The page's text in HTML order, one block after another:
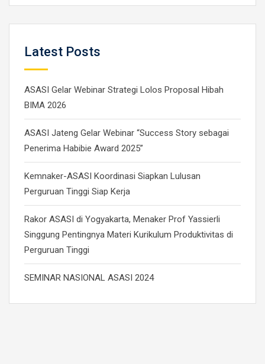
Latest Posts
ASASI Gelar Webinar Strategi Lolos Proposal Hibah
BIMA 2026
ASASI Jateng Gelar Webinar “Success Story sebagai
Penerima Habibie Award 2025”
Kemnaker-ASASI Koordinasi Siapkan Lulusan
Perguruan Tinggi Siap Kerja
Rakor ASASI di Yogyakarta, Menaker Prof Yassierli
Singgung Pentingnya Materi Kurikulum Produktivitas di
Perguruan Tinggi
SEMINAR NASIONAL ASASI 2024